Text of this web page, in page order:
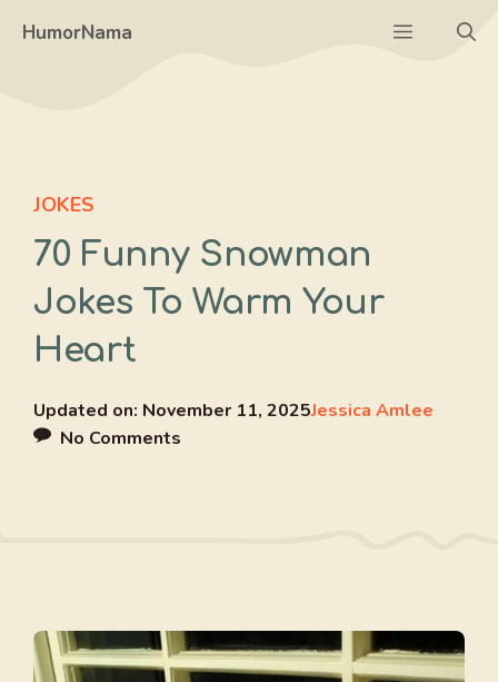
HumorNama Menu
JOKES
70 Funny Snowman
Jokes To Warm Your
Heart
Updated on: November 11, 2025Jessica Amlee
No Comments